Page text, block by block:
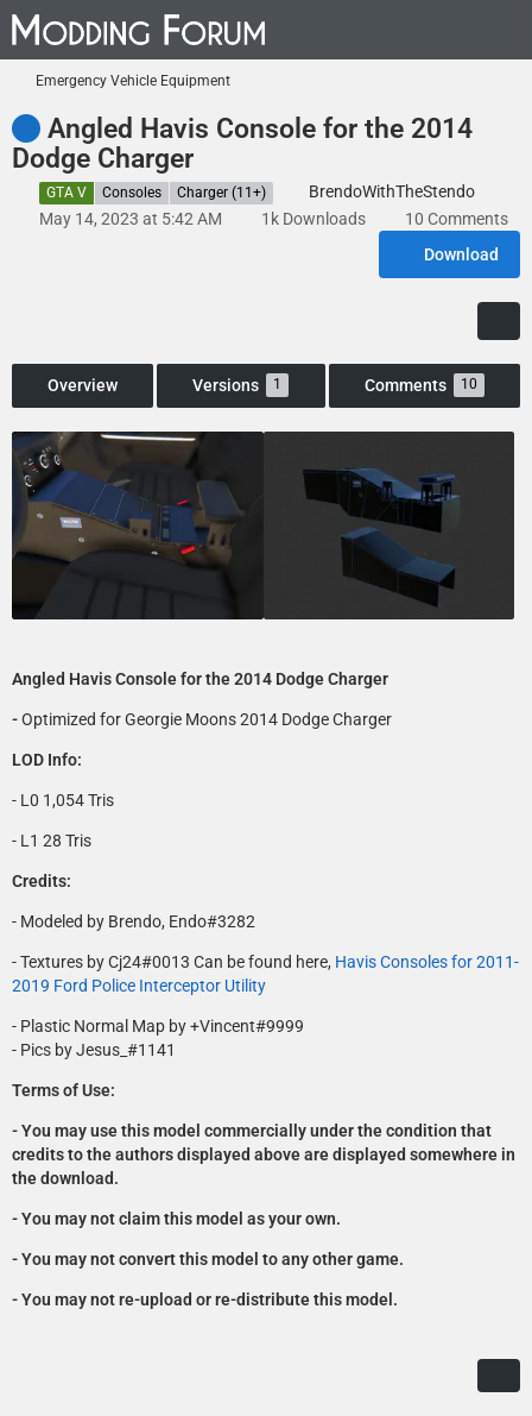
Emergency Vehicle Equipment
Angled Havis Console for the 2014
Dodge Charger
GTA V Consoles Charger (11+)
BrendoWithTheStendo
May 14, 2023 at 5:42 AM
1k Downloads
10 Comments
Download
Overview Versions 1 Comments 10
Angled Havis Console for the 2014 Dodge Charger
-Optimized for Georgie Moons 2014 Dodge Charger
LOD Info:
- L0 1,054 Tris
- L1 28 Tris
Credits:
- Modeled by Brendo, Endo#3282
- Textures by Cj24#0013 Can be found here, Havis Consoles for 2011-
2019 Ford Police Interceptor Utility
- Plastic Normal Map by +Vincent#9999
- Pics by Jesus_#1141
Terms of Use:
- You may use this model commercially under the condition that
credits to the authors displayed above are displayed somewhere in
the download.
- You may not claim this model as your own.
- You may not convert this model to any other game.
- You may not re-upload or re-distribute this model.